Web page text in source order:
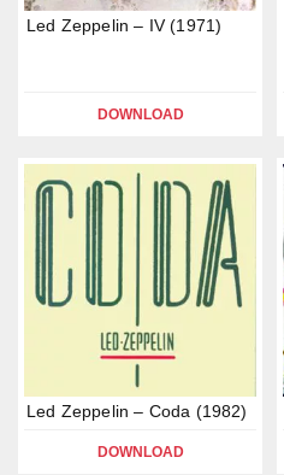
Led Zeppelin – IV (1971)
DOWNLOAD
Led Zeppelin – Coda (1982)
DOWNLOAD